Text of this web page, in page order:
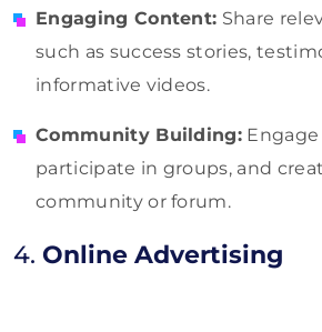
Engaging Content: Share
such as success stories,
informative videos.
Community Building:
participate in groups, and
community or forum.
4. Online Advertising